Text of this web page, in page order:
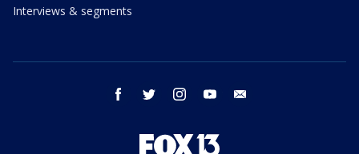
Interviews & segments
facebook twitter instagram youtube